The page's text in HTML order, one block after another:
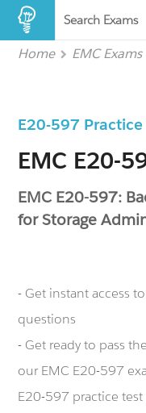
Search Exams
Home EMC Exams
E20-597 Practice
EMC E20-
EMC E20-597:
for Storage
- Get instant access
questions
- Get ready to pass
our EMC E20-597
E20-597 practice